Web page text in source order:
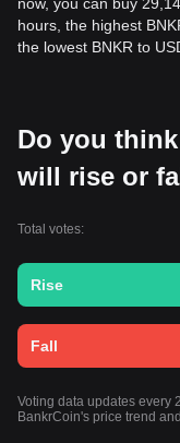
hours, the highest
the lowest BNKR to
Do you
will rise or
Total votes:
Rise
Fall
Voting data updates every
BankrCoin's price trend